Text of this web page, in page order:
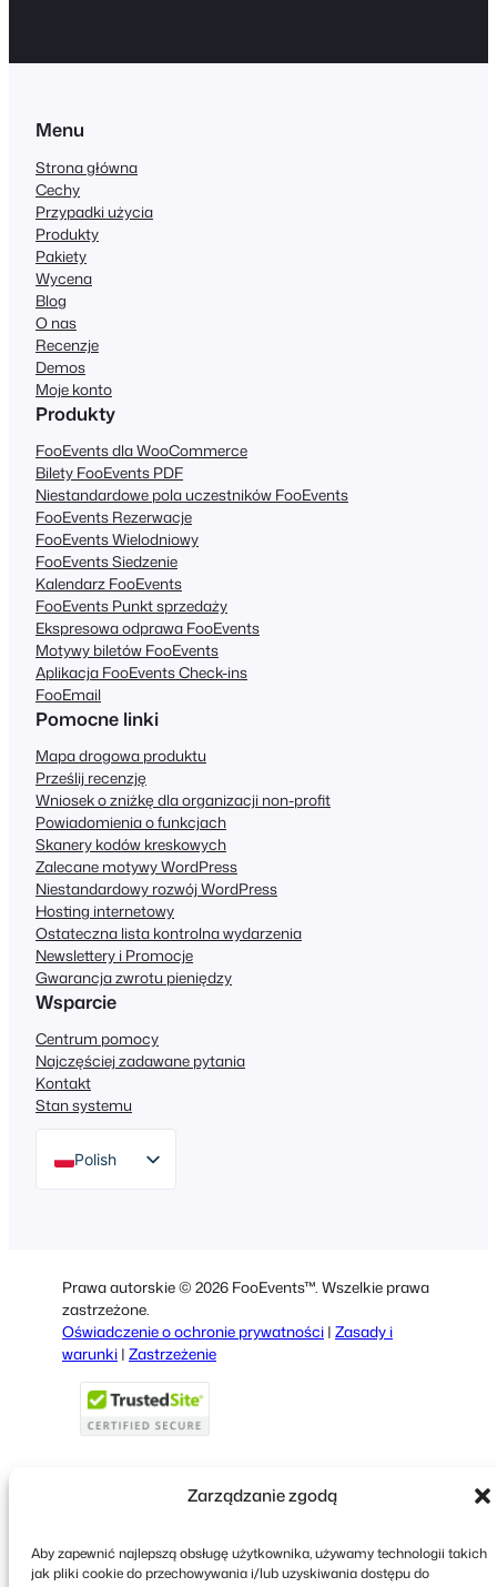
Zarządzanie zgodą
Aby zapewnić najlepszą obsługę użytkownika, używamy technologii takich
jak pliki cookie do przechowywania i/lub uzyskiwania dostępu do
Menu
Strona główna
Cechy
Przypadki użycia
Produkty
Pakiety
Wycena
Blog
O nas
Recenzje
Demos
Moje konto
Produkty
FooEvents dla WooCommerce
Bilety FooEvents PDF
Niestandardowe pola uczestników FooEvents
FooEvents Rezerwacje
FooEvents Wielodniowy
FooEvents Siedzenie
Kalendarz FooEvents
FooEvents Punkt sprzedaży
Ekspresowa odprawa FooEvents
Motywy biletów FooEvents
Aplikacja FooEvents Check-ins
FooEmail
Pomocne linki
Mapa drogowa produktu
Prześlij recenzję
Wniosek o zniżkę dla organizacji non-profit
Powiadomienia o funkcjach
Skanery kodów kreskowych
Zalecane motywy WordPress
Niestandardowy rozwój WordPress
Hosting internetowy
Ostateczna lista kontrolna wydarzenia
Newslettery i Promocje
Gwarancja zwrotu pieniędzy
Wsparcie
Centrum pomocy
Najczęściej zadawane pytania
Kontakt
Stan systemu
Polish
Spanish
Italian
Portuguese
French
Prawa autorskie © 2026 FooEvents™. Wszelkie prawa
zastrzeżone.
Oświadczenie o ochronie prywatności | Zasady i
warunki | Zastrzeżenie
X